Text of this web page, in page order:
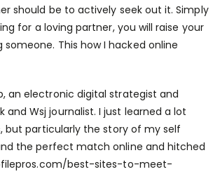
should be to actively seek out it. Simply
for a loving partner, you will raise your
This how I hacked online
an electronic digital strategist and
and Wsj journalist. I just learned a lot
but particularly the story of my self
the perfect match online and hitched
best-sites-to-meet-